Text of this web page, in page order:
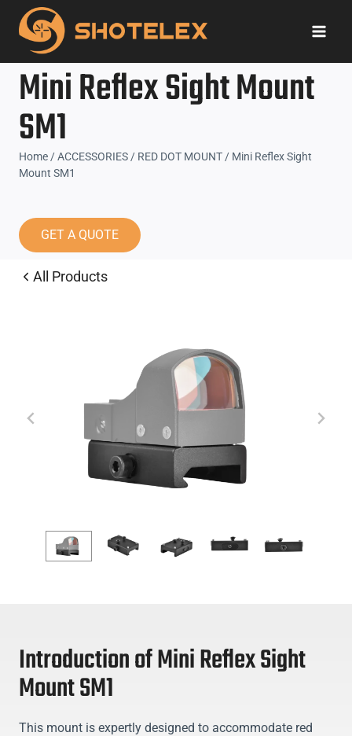
content
Mini Reflex Sight Mount
SM1
Home /ACCESSORIES / RED DOT MOUNT / Mini Reflex Sight
Mount SM1
GET A QUOTE
All Products
Introduction of Mini Reflex Sight
Mount SM1
This mount is expertly designed to accommodate red